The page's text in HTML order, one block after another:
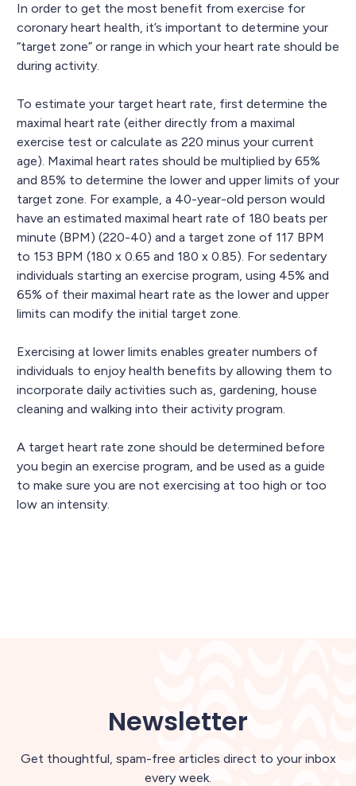
In order to get the most benefit from exercise for
coronary heart health, it’s important to determine your
“target zone” or range in which your heart rate should be
during activity.
To estimate your target heart rate, first determine the
maximal heart rate (either directly from a maximal
exercise test or calculate as 220 minus your current
age). Maximal heart rates should be multiplied by 65%
and 85% to determine the lower and upper limits of your
target zone. For example, a 40-year-old person would
have an estimated maximal heart rate of 180 beats per
minute (BPM) (220-40) and a target zone of 117 BPM
to 153 BPM (180 x 0.65 and 180 x 0.85). For sedentary
individuals starting an exercise program, using 45% and
65% of their maximal heart rate as the lower and upper
limits can modify the initial target zone.
Exercising at lower limits enables greater numbers of
individuals to enjoy health benefits by allowing them to
incorporate daily activities such as, gardening, house
cleaning and walking into their activity program.
A target heart rate zone should be determined before
you begin an exercise program, and be used as a guide
to make sure you are not exercising at too high or too
low an intensity.
Newsletter
Get thoughtful, spam-free articles direct to your inbox
every week.